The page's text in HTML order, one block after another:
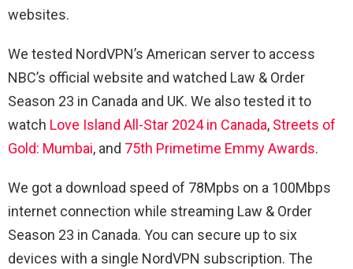
websites.
We tested NordVPN’s American server to access
NBC’s official website and watched Law & Order
Season 23 in Canada and UK. We also tested it to
watch Love Island All-Star 2024 in Canada, Streets of
Gold: Mumbai, and 75th Primetime Emmy Awards.
We got a download speed of 78Mpbs on a 100Mbps
internet connection while streaming Law & Order
Season 23 in Canada. You can secure up to six
devices with a single NordVPN subscription. The